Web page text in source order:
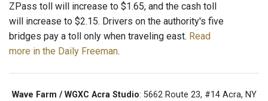
ZPass toll will increase to $1.65, and the cash toll
will increase to $2.15. Drivers on the authority's five
bridges pay a toll only when traveling east. Read
more in the Daily Freeman.
Wave Farm / WGXC Acra Studio: 5662 Route 23, #14 Acra, NY